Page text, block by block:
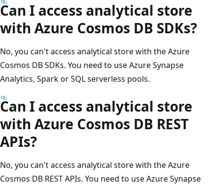
Can I access analytical store
with Azure Cosmos DB SDKs?
No, you can't access analytical store with the Azure
Cosmos DB SDKs. You need to use Azure Synapse
Analytics, Spark or SQL serverless pools.
Can I access analytical store
with Azure Cosmos DB REST
APIs?
No, you can't access analytical store with the Azure
Cosmos DB REST APIs. You need to use Azure Synapse